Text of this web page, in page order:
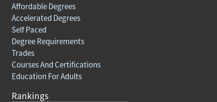
Affordable Degrees
Accelerated Degrees
Self Paced
Degree Requirements
Trades
Courses And Certifications
Education For Adults
Rankings